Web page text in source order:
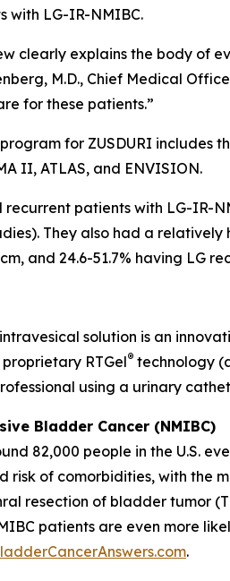
with LG-IR-NMIBC.
clearly explains the body of
M.D., Chief Medical
for these patients.”
for ZUSDURI
II, ATLAS, and ENVISION.
recurrent patients with LG-IR-
They also had a
and 24.6-51.7% having LG
solution is an
proprietary RTGel® technology
using a urinary
Bladder Cancer (NMIBC)
82,000 people in the U.S.
risk of comorbidities, with the
resection of bladder tumor
patients are even more
.